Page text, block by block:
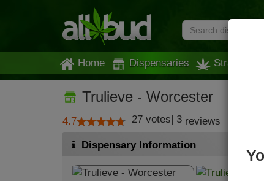
Home Dispensaries Strains
Trulieve - Worcester
4.7 27 votes| 3 reviews
Dispensary Information